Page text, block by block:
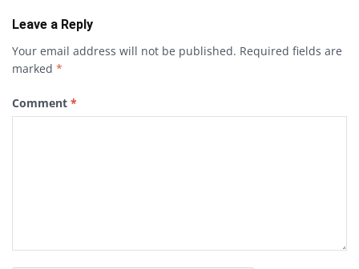
Leave a Reply
Your email address will not be published. Required fields are
marked *
Comment *